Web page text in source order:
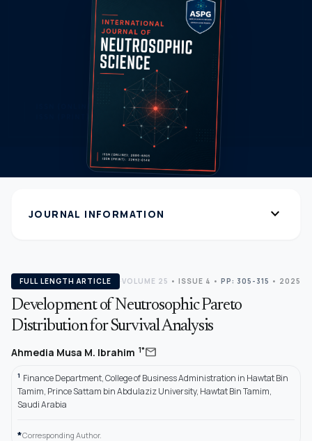
JOURNAL INFORMATION expand_more
FULL LENGTH ARTICLE VOLUME 25 • ISSUE 4 • PP: 305-315 • 2025
Development of Neutrosophic Pareto
Distribution for Survival Analysis
Ahmedia Musa M. Ibrahim 1*mail
1 Finance Department, College of Business Administration in Hawtat Bin
Tamim, Prince Sattam bin Abdulaziz University, Hawtat Bin Tamim,
Saudi Arabia
*Corresponding Author.